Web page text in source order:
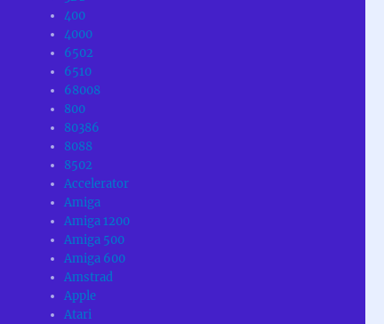
400
4000
6502
6510
68008
800
80386
8088
8502
Accelerator
Amiga
Amiga 1200
Amiga 500
Amiga 600
Amstrad
Apple
Atari